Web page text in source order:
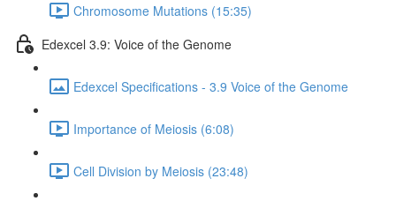
Chromosome Mutations (15:35)
Edexcel 3.9: Voice of the Genome
Edexcel Specifications - 3.9 Voice of the Genome
Importance of Meiosis (6:08)
Cell Division by Meiosis (23:48)